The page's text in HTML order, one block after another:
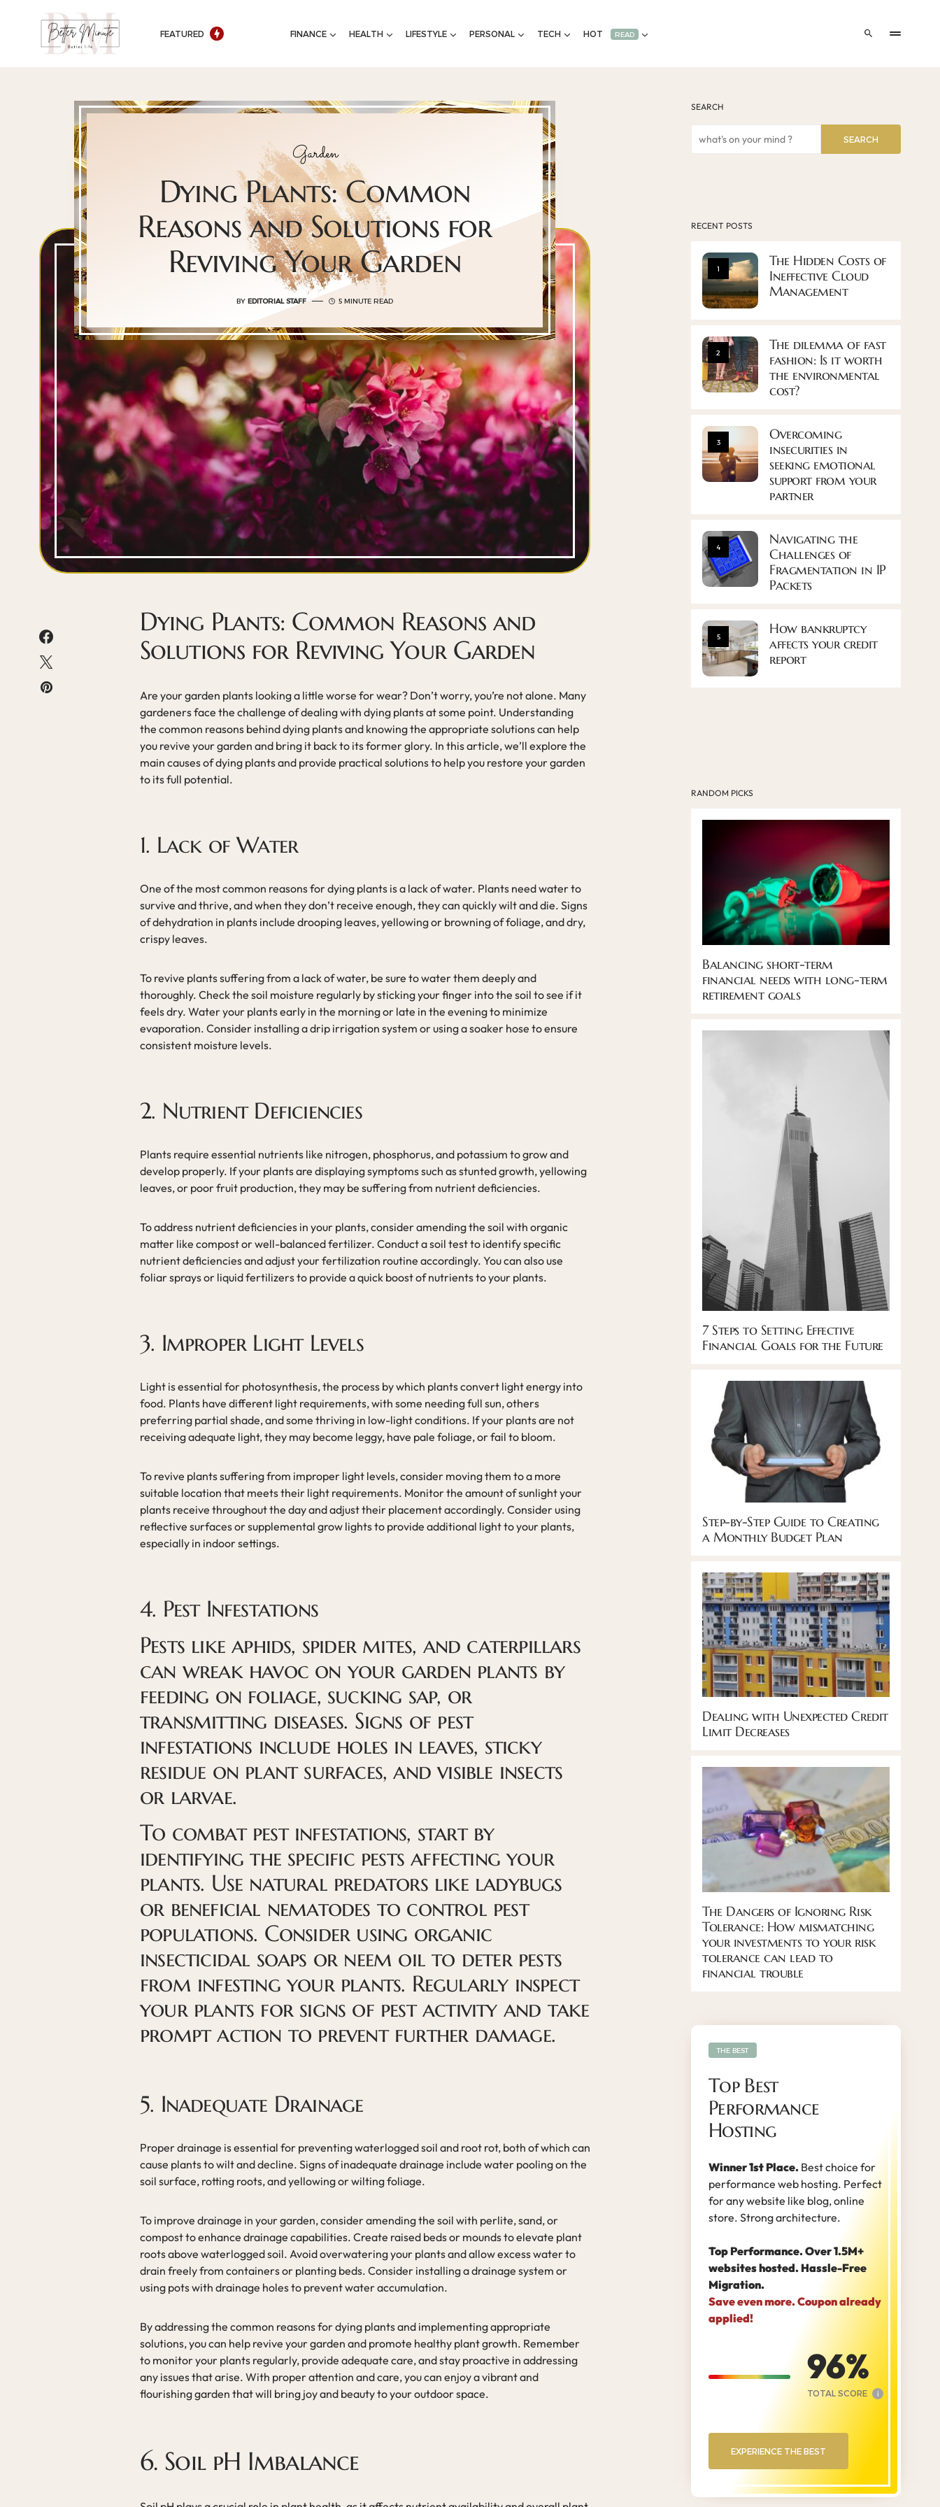
FEATURED FINANCE HEALTH LIFESTYLE PERSONAL TECH HOT READ
Garden
Dying Plants: Common
Reasons and Solutions for
Reviving Your Garden
BY EDITORIAL STAFF 5 MINUTE READ
Dying Plants: Common Reasons and
Solutions for Reviving Your Garden
Are your garden plants looking a little worse for wear? Don’t worry, you’re not alone. Many
gardeners face the challenge of dealing with dying plants at some point. Understanding
the common reasons behind dying plants and knowing the appropriate solutions can help
you revive your garden and bring it back to its former glory. In this article, we’ll explore the
main causes of dying plants and provide practical solutions to help you restore your garden
to its full potential.
1. Lack of Water
One of the most common reasons for dying plants is a lack of water. Plants need water to
survive and thrive, and when they don’t receive enough, they can quickly wilt and die. Signs
of dehydration in plants include drooping leaves, yellowing or browning of foliage, and dry,
crispy leaves.
To revive plants suffering from a lack of water, be sure to water them deeply and
thoroughly. Check the soil moisture regularly by sticking your finger into the soil to see if it
feels dry. Water your plants early in the morning or late in the evening to minimize
evaporation. Consider installing a drip irrigation system or using a soaker hose to ensure
consistent moisture levels.
2. Nutrient Deficiencies
Plants require essential nutrients like nitrogen, phosphorus, and potassium to grow and
develop properly. If your plants are displaying symptoms such as stunted growth, yellowing
leaves, or poor fruit production, they may be suffering from nutrient deficiencies.
To address nutrient deficiencies in your plants, consider amending the soil with organic
matter like compost or well-balanced fertilizer. Conduct a soil test to identify specific
nutrient deficiencies and adjust your fertilization routine accordingly. You can also use
foliar sprays or liquid fertilizers to provide a quick boost of nutrients to your plants.
3. Improper Light Levels
Light is essential for photosynthesis, the process by which plants convert light energy into
food. Plants have different light requirements, with some needing full sun, others
preferring partial shade, and some thriving in low-light conditions. If your plants are not
receiving adequate light, they may become leggy, have pale foliage, or fail to bloom.
To revive plants suffering from improper light levels, consider moving them to a more
suitable location that meets their light requirements. Monitor the amount of sunlight your
plants receive throughout the day and adjust their placement accordingly. Consider using
reflective surfaces or supplemental grow lights to provide additional light to your plants,
especially in indoor settings.
4. Pest Infestations
Pests like aphids, spider mites, and caterpillars
can wreak havoc on your garden plants by
feeding on foliage, sucking sap, or
transmitting diseases. Signs of pest
infestations include holes in leaves, sticky
residue on plant surfaces, and visible insects
or larvae.
To combat pest infestations, start by
identifying the specific pests affecting your
plants. Use natural predators like ladybugs
or beneficial nematodes to control pest
populations. Consider using organic
insecticidal soaps or neem oil to deter pests
from infesting your plants. Regularly inspect
your plants for signs of pest activity and take
prompt action to prevent further damage.
5. Inadequate Drainage
Proper drainage is essential for preventing waterlogged soil and root rot, both of which can
cause plants to wilt and decline. Signs of inadequate drainage include water pooling on the
soil surface, rotting roots, and yellowing or wilting foliage.
To improve drainage in your garden, consider amending the soil with perlite, sand, or
compost to enhance drainage capabilities. Create raised beds or mounds to elevate plant
roots above waterlogged soil. Avoid overwatering your plants and allow excess water to
drain freely from containers or planting beds. Consider installing a drainage system or
using pots with drainage holes to prevent water accumulation.
By addressing the common reasons for dying plants and implementing appropriate
solutions, you can help revive your garden and promote healthy plant growth. Remember
to monitor your plants regularly, provide adequate care, and stay proactive in addressing
any issues that arise. With proper attention and care, you can enjoy a vibrant and
flourishing garden that will bring joy and beauty to your outdoor space.
6. Soil pH Imbalance
SEARCH
SEARCH
RECENT POSTS
1
The Hidden Costs of
Ineffective Cloud
Management
2
The dilemma of fast
fashion: Is it worth
the environmental
cost?
3
Overcoming
insecurities in
seeking emotional
support from your
partner
4
Navigating the
Challenges of
Fragmentation in IP
Packets
5
How bankruptcy
affects your credit
report
RANDOM PICKS
Balancing short-term
financial needs with long-term
retirement goals
7 Steps to Setting Effective
Financial Goals for the Future
Step-by-Step Guide to Creating
a Monthly Budget Plan
Dealing with Unexpected Credit
Limit Decreases
The Dangers of Ignoring Risk
Tolerance: How mismatching
your investments to your risk
tolerance can lead to
financial trouble
Top Best
Performance
Hosting
Winner 1st Place. Best choice for
performance web hosting. Perfect
for any website like blog, online
store. Strong architecture.
Top Performance. Over 1.5M+
websites hosted. Hassle-Free
Migration.
Save even more. Coupon already
applied!
96
TOTAL SCORE i
THE BEST
EXPERIENCE THE BEST